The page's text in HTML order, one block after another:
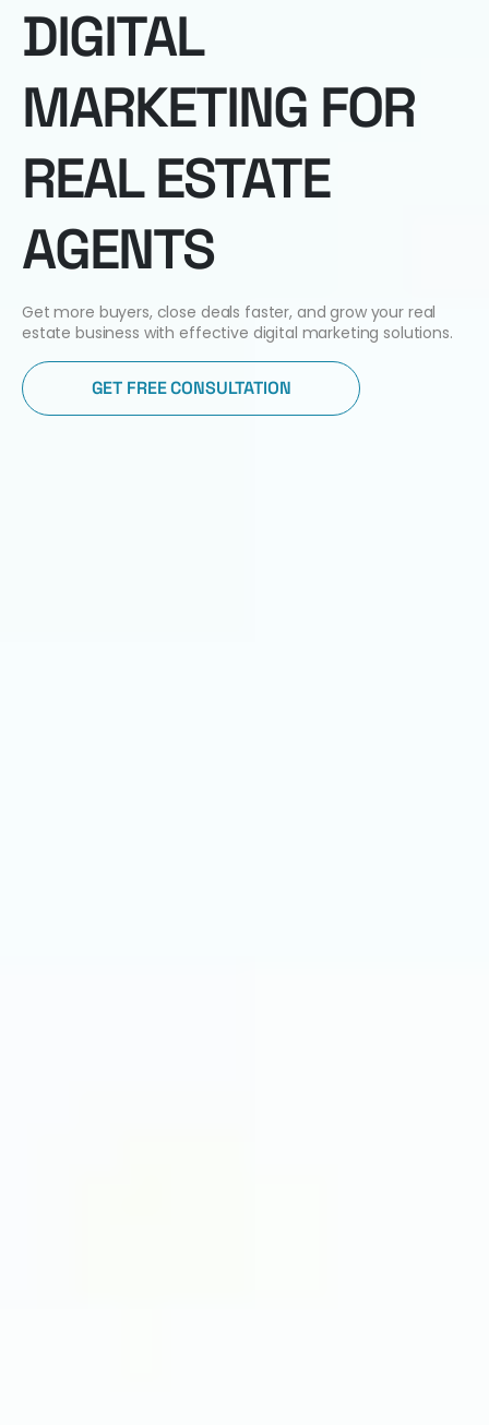
DIGITAL
MARKETING FOR
REAL ESTATE
AGENTS
Get more buyers, close deals faster, and grow your real
estate business with effective digital marketing solutions.
GET FREE CONSULTATION